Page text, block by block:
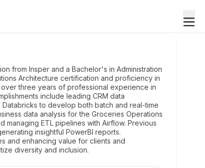
from Insper and a Bachelor's in Administration
Architecture certification and proficiency in
three years of professional experience in
include leading CRM data
Databricks to develop both batch and real-time
data analysis for the Groceries Operations
managing ETL pipelines with Airflow. Previous
insightful PowerBI reports.
and enhancing value for clients and
diversity and inclusion.